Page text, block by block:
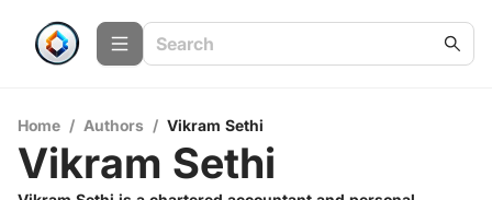
Home / Authors / Vikram Sethi
Vikram Sethi